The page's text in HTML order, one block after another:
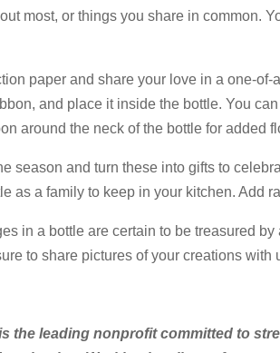
most, or things you share in common.
paper and share your love in a one-
and place it inside the bottle. You
around the neck of the bottle for added
season and turn these into gifts to
as a family to keep in your kitchen. Add
in a bottle are certain to be treasured
to share pictures of your creations with
the leading nonprofit committed to